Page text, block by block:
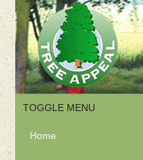
TOGGLE MENU
Home